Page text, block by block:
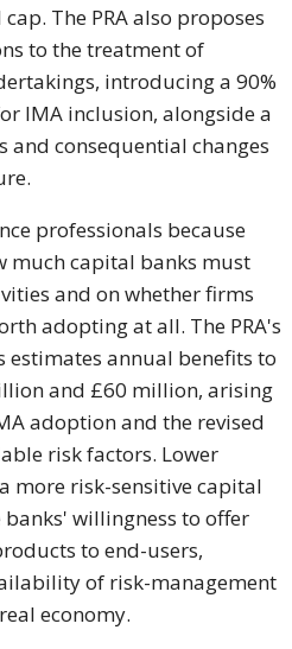
The PRA also proposes
to the treatment of
introducing a 90%
IMA inclusion, alongside a
consequential changes
professionals because
much capital banks must
and on whether firms
adopting at all. The PRA's
estimates annual benefits to
and £60 million, arising
adoption and the revised
risk factors. Lower
more risk-sensitive capital
willingness to offer
to end-users,
of risk-management
economy.